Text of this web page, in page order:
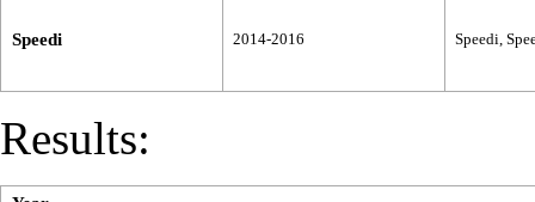
Speedi 2014-2016 Speedi,
Results: